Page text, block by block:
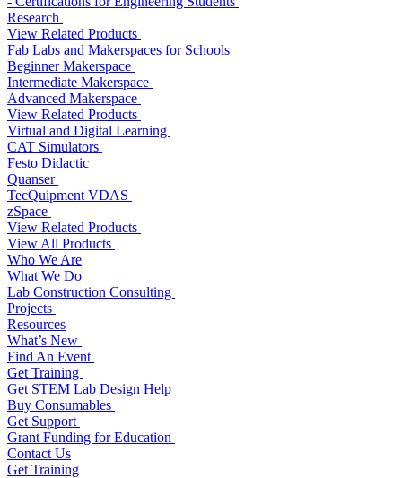
Research
View Related Products
Fab Labs and Makerspaces for Schools
Beginner Makerspace
Intermediate Makerspace
Advanced Makerspace
View Related Products
Virtual and Digital Learning
CAT Simulators
Festo Didactic
Quanser
TecQuipment VDAS
zSpace
View Related Products
View All Products
Who We Are
What We Do
Lab Construction Consulting
Projects
Resources
What’s New
Find An Event
Get Training
Get STEM Lab Design Help
Buy Consumables
Get Support
Grant Funding for Education
Contact Us
Get Training